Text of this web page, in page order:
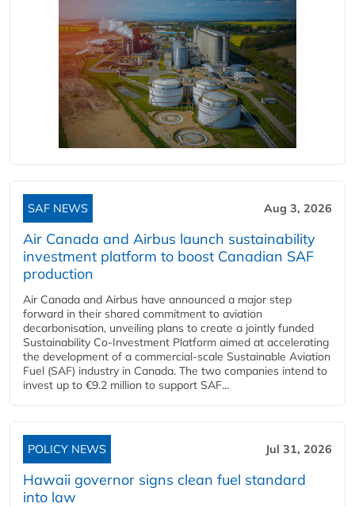
SAF NEWS Aug 3, 2026
Air Canada and Airbus launch sustainability
investment platform to boost Canadian SAF
production
Air Canada and Airbus have announced a major step
forward in their shared commitment to aviation
decarbonisation, unveiling plans to create a jointly funded
Sustainability Co‑Investment Platform aimed at accelerating
the development of a commercial‑scale Sustainable Aviation
Fuel (SAF) industry in Canada. The two companies intend to
invest up to €9.2 million to support SAF...
POLICY NEWS Jul 31, 2026
Hawaii governor signs clean fuel standard
into law